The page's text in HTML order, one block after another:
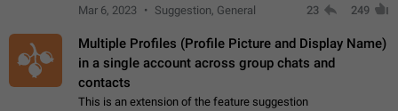
posts. You choose which channels will be shown in your feed.
Mar 6, 2023 Suggestion, General 23 249
Multiple Profiles (Profile Picture and Display Name)
in a single account across group chats and
contacts
This is an extension of the feature suggestion